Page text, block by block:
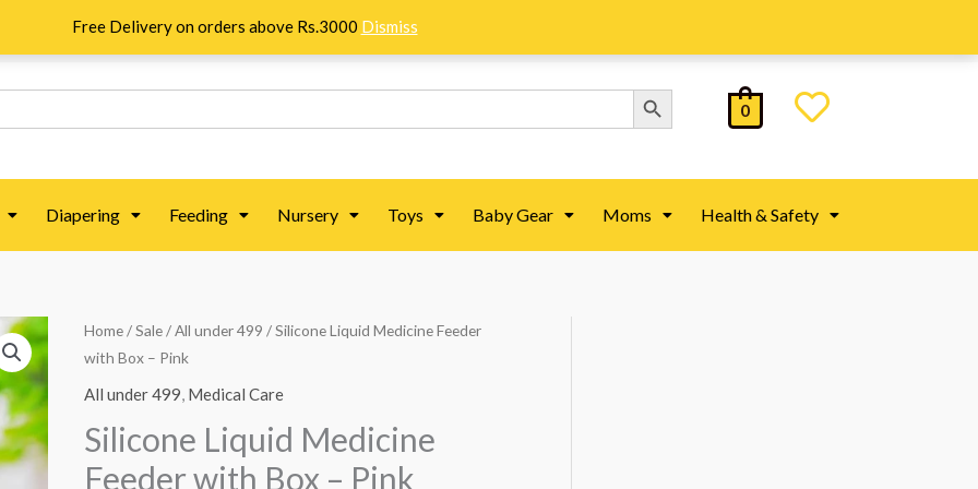
Free Delivery on orders above Rs.3000 Dismiss
Search Button
0
Diapering Feeding Nursery Toys Baby Gear Moms Health & Safety
Home/Sale/All under 499 / Silicone Liquid Medicine Feeder
with Box – Pink
All under 499, Medical Care
Silicone Liquid Medicine
Feeder with Box – Pink
Silicone
Liquid
Medicine
with
Box